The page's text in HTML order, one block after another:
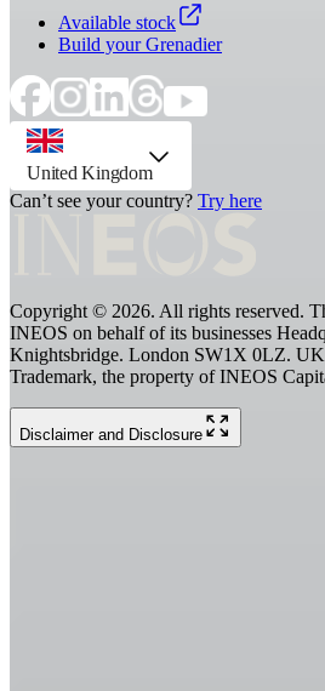
Available stock
Build your Grenadier
country selector, preselected option
United Kingdom
Can’t see your country? Try here
Copyright © 2026. All rights reserved.
INEOS on behalf of its businesses
Knightsbridge. London SW1X 0LZ.
Trademark, the property of INEOS
Disclaimer and Disclosure